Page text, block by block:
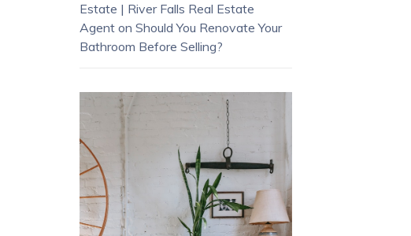
Estate | River Falls Real Estate
Agenton Should You Renovate Your
Bathroom Before Selling?